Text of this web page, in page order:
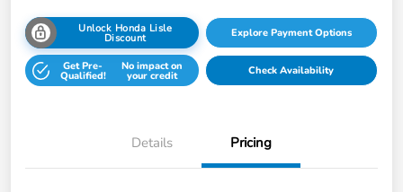
Unlock Honda Lisle
Discount Explore Payment Options
Get Pre-
Qualified!
No impact on
your credit Check Availability
Details Pricing